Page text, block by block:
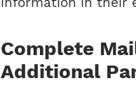
Complete
Additional